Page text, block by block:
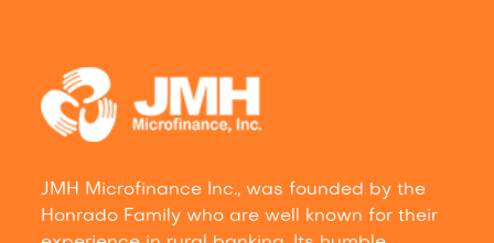
JMH Microfinance Inc., was founded by the
Honrado Family who are well known for their